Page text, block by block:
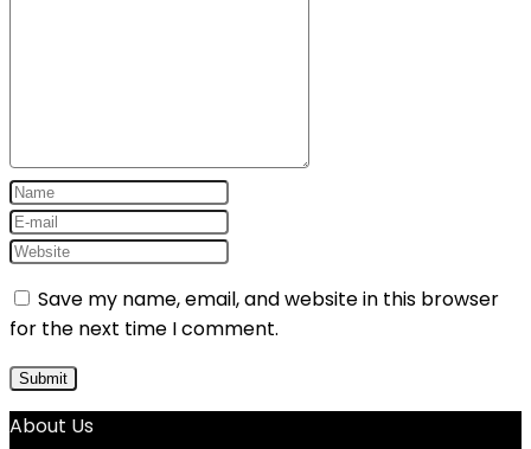
Save my name, email, and website in this browser
for the next time I comment.
About Us